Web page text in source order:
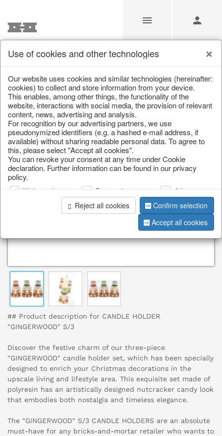
/ Christmas / Lanterns, candlesticks, lanterns
## Product description for CANDLE HOLDER
"GINGERWOOD" S/3
Discover the festive charm of our three-piece
"GINGERWOOD" candle holder set, which has been specially
designed to enrich your Christmas decorations in the
upscale living and lifestyle area. This exquisite set made of
polyresin has an artistically designed nutcracker candy look
that embodies both nostalgia and timeless elegance.
The "GINGERWOOD" S/3 CANDLE HOLDERS are an absolute
must-have for any bricks-and-mortar retailer who wants to
Use of cookies and other technologies
Our website uses cookies and similar technologies (hereinafter:
cookies) to collect and store information from your device.
This enables, among other things, the functionality of the
website, interactions with social media, the provision of relevant
content, news, advertising and analysis.
For recognition by our advertising partners, we use
pseudonymized identifiers (e.g. a hashed e-mail address, if
available) without sharing readable personal data. To agree to
this, please select "Accept all cookies".
You can revoke your consent at any time under Cookie
declaration. Further information can be found in our privacy
policy.
Web analysis Personalization
Advertising
Reject all cookies
Confirm selection
Accept all cookies